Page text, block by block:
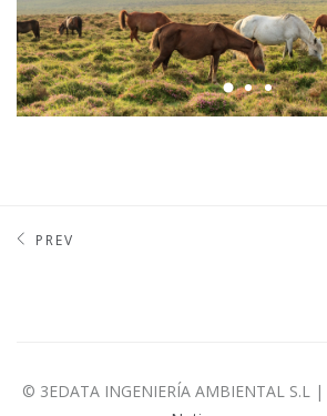
PREV
© 3EDATA INGENIERÍA AMBIENTAL S.L |